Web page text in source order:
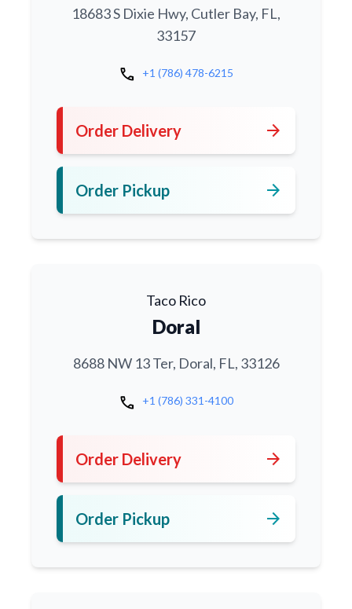
18683 S Dixie Hwy, Cutler Bay, FL,
33157
call +1 (786) 478-6215
Order Delivery arrow_forward
Order Pickup arrow_forward
Taco Rico
Doral
8688 NW 13 Ter, Doral, FL, 33126
call +1 (786) 331-4100
Order Delivery arrow_forward
Order Pickup arrow_forward